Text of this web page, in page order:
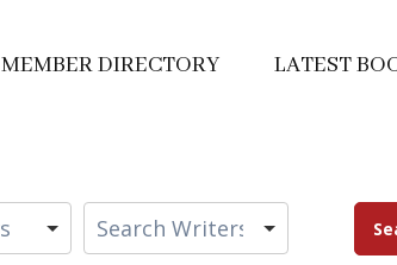
MEMBER DIRECTORY LATEST